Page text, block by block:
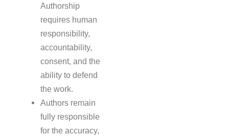
Authorship
requires human
responsibility,
accountability,
consent, and the
ability to defend
the work.
Authors remain
fully responsible
for the accuracy,